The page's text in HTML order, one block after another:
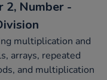
2, Number -
multiplication and
arrays, repeated
and multiplication